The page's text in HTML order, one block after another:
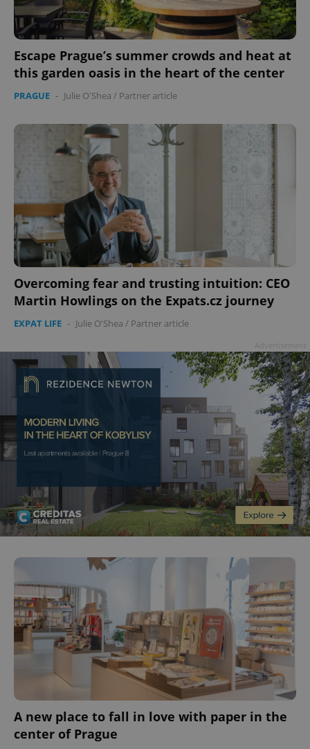
Escape Prague’s summer crowds and heat at
this garden oasis in the heart of the center
PRAGUE - Julie O'Shea / Partner article
Overcoming fear and trusting intuition: CEO
Martin Howlings on the Expats.cz journey
EXPAT LIFE - Julie O'Shea / Partner article
A new place to fall in love with paper in the
center of Prague